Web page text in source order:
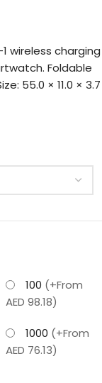
wireless charging
Foldable
55.0 × 11.0 × 3.7
100 (+From
AED 98.18)
1000 (+From
AED 76.13)